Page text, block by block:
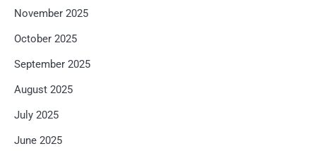
November 2025
October 2025
September 2025
August 2025
July 2025
June 2025